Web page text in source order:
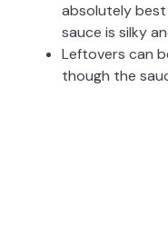
absolutely best
sauce is silky
Leftovers can
though the